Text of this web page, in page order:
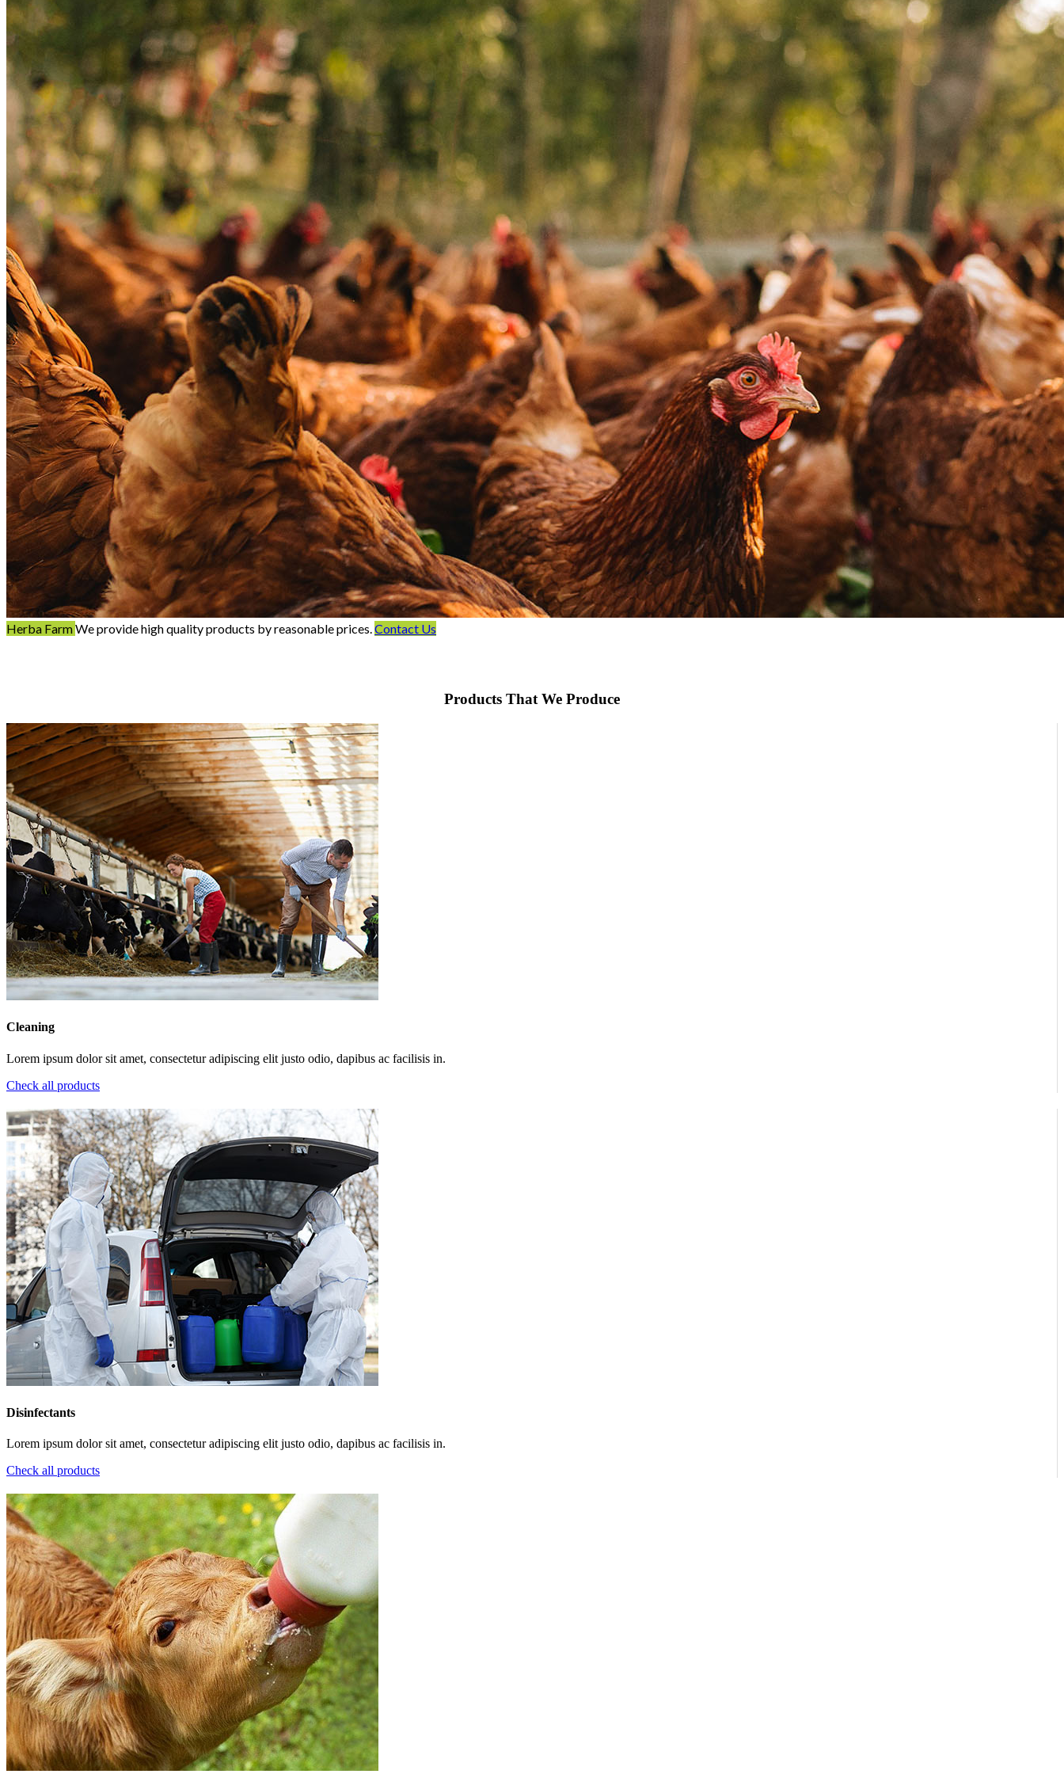
Herba FarmWe provide high quality products by reasonable prices. Contact Us
Products That We Produce
Cleaning
Lorem ipsum dolor sit amet, consectetur adipiscing elit justo odio, dapibus ac facilisis in.
Check all products
Disinfectants
Lorem ipsum dolor sit amet, consectetur adipiscing elit justo odio, dapibus ac facilisis in.
Check all products